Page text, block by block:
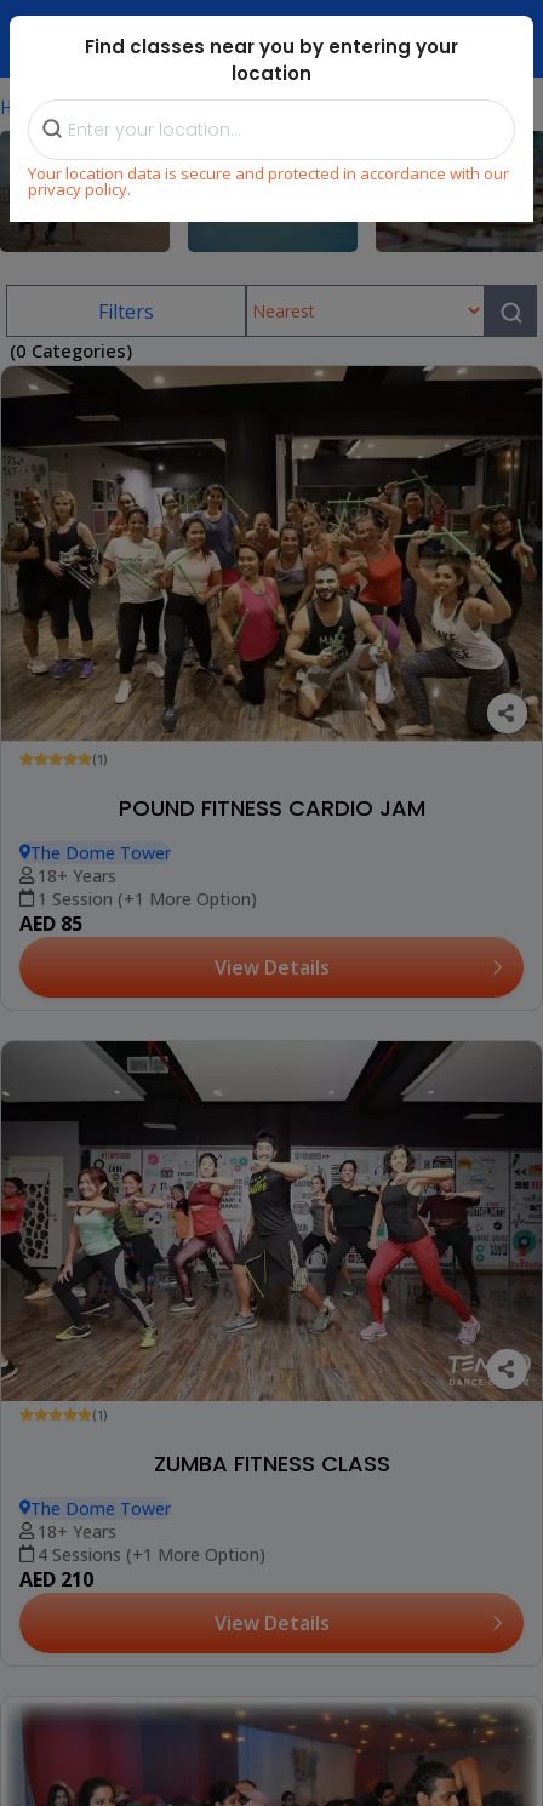
Dubai Mari ...
Find classes near you by entering your
location
Your location data is secure and protected in accordance with our
privacy policy.
Home ⁄Uae/private-Fitness-Classes
Fitness Swimming
Filters
(0 Categories)
(1)
POUND FITNESS CARDIO JAM
The Dome Tower
18+ Years
1 Session (+1 More Option)
AED 85
View Details
(1)
ZUMBA FITNESS CLASS
The Dome Tower
18+ Years
4 Sessions (+1 More Option)
AED 210
View Details